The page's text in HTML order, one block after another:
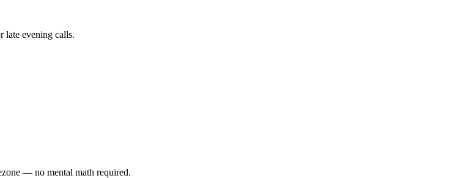
late evening calls.
— no mental math required.